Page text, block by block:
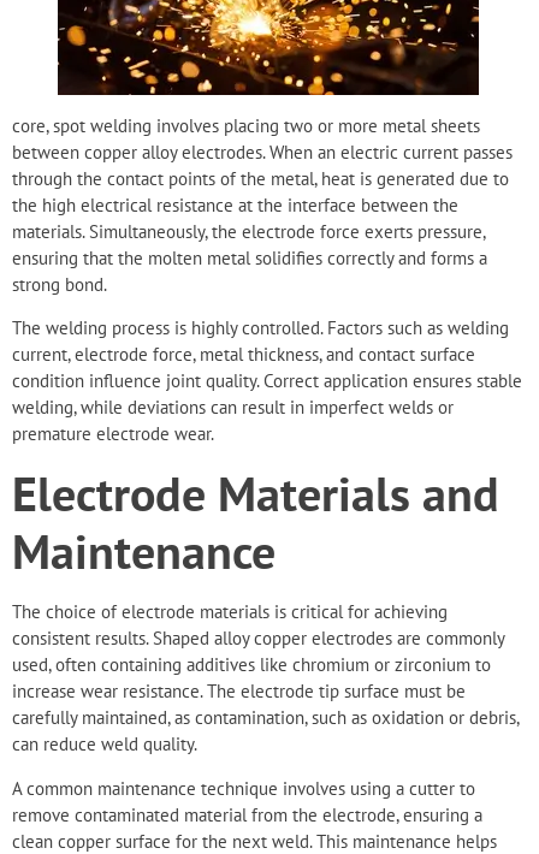
core, spot welding involves placing two or more metal sheets
between copper alloy electrodes. When an electric current passes
through the contact points of the metal, heat is generated due to
the high electrical resistance at the interface between the
materials. Simultaneously, the electrode force exerts pressure,
ensuring that the molten metal solidifies correctly and forms a
strong bond.
The welding process is highly controlled. Factors such as welding
current, electrode force, metal thickness, and contact surface
condition influence joint quality. Correct application ensures stable
welding, while deviations can result in imperfect welds or
premature electrode wear.
Electrode Materials and
Maintenance
The choice of electrode materials is critical for achieving
consistent results. Shaped alloy copper electrodes are commonly
used, often containing additives like chromium or zirconium to
increase wear resistance. The electrode tip surface must be
carefully maintained, as contamination, such as oxidation or debris,
can reduce weld quality.
A common maintenance technique involves using a cutter to
remove contaminated material from the electrode, ensuring a
clean copper surface for the next weld. This maintenance helps